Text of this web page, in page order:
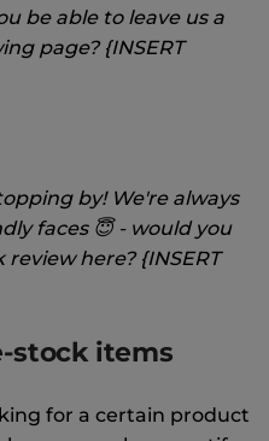
be able to leave us a
page? {INSERT
by! We're always
faces 😇 - would you
here? {INSERT
stock items
for a certain product